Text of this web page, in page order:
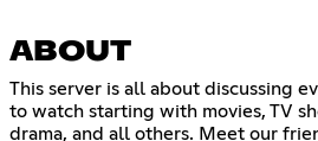
ABOUT
This server is all about discussing
to watch starting with movies, TV
drama, and all others. Meet our